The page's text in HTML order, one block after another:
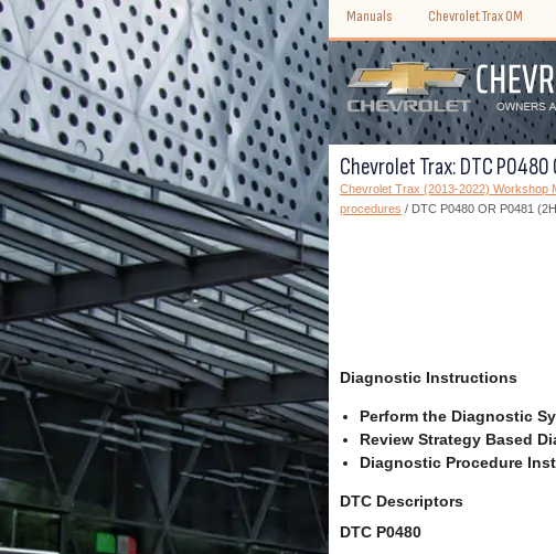
Manuals Chevrolet Trax OM
Chevrolet Trax: DTC
Chevrolet Trax (2013-2022) Workshop
procedures / DTC P0480 OR P0481
Diagnostic Instructions
Perform the Diagnostic
Review Strategy Based
Diagnostic Procedure
DTC Descriptors
DTC P0480